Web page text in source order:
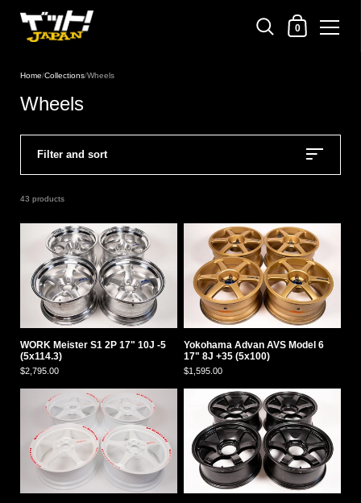
Shopping Cart
0
Home/Collections/Wheels
Wheels
Filter and sort
43 products
WORK Meister S1 2P 17" 10J -5
(5x114.3)
$2,795.00
Yokohama Advan AVS Model 6
17" 8J +35 (5x100)
$1,595.00